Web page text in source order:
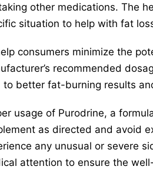
other medications. The
situation to help with fat
consumers minimize the
recommended
to better fat-burning results
usage of Purodrine, a
as directed and avoid
any unusual or severe
attention to ensure the